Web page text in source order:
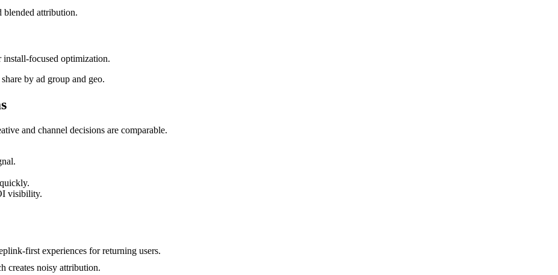
blended attribution.
install-focused optimization.
by ad group and geo.
and channel decisions are comparable.
visibility.
first experiences for returning users.
creates noisy attribution.